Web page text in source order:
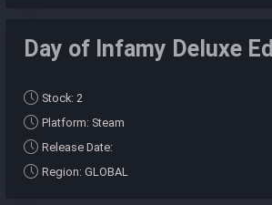
Day of Infamy Deluxe
Stock: 2
Platform: Steam
Release Date:
Region: GLOBAL